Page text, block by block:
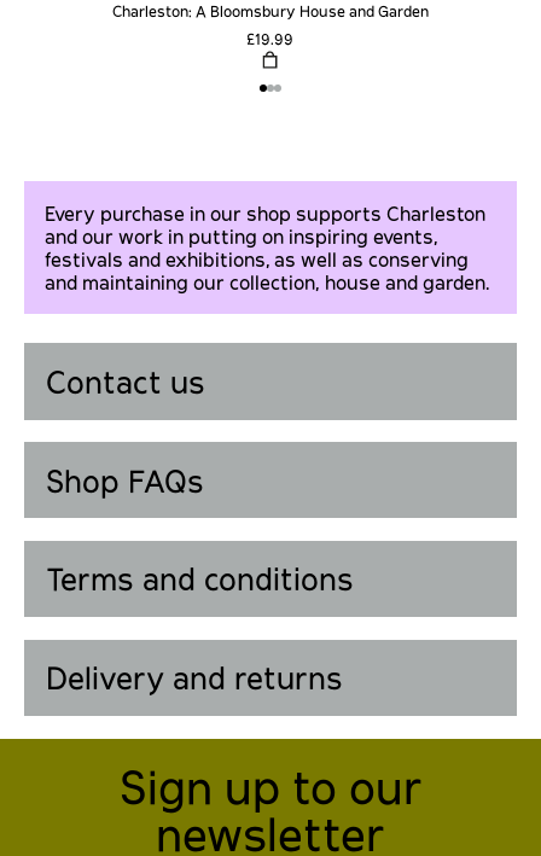
Charleston: A Bloomsbury House and Garden
£19.99
Every purchase in our shop supports Charleston
and our work in putting on inspiring events,
festivals and exhibitions, as well as conserving
and maintaining our collection, house and garden.
Contact us
Shop FAQs
Terms and conditions
Delivery and returns
Sign up to our
newsletter